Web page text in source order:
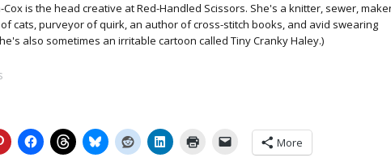
is the head creative at Red-Handled Scissors. She's a knitter, sewer,
cats, purveyor of quirk, an author of cross-stitch books, and avid swearing
also sometimes an irritable cartoon called Tiny Cranky Haley.)
More